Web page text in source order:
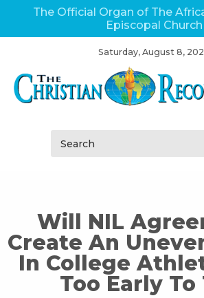
The Official Organ of The
Episcopal Church
Saturday, August 8,
Search:
Will NIL
Create An
In College
Too Early To